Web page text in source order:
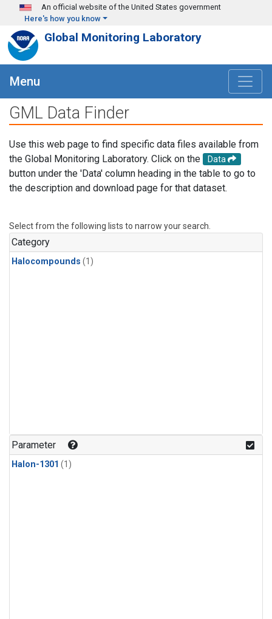
Skip to main content
An official website of the United States government
Here's how you know
Global Monitoring Laboratory
Menu
GML Data Finder
Use this web page to find specific data files available from
the Global Monitoring Laboratory. Click on the
Data
button under the 'Data' column heading in the table to go to
the description and download page for that dataset.
Select from the following lists to narrow your search.
Category
Halocompounds (1)
Parameter
Halon-1301 (1)